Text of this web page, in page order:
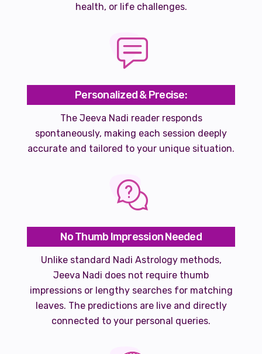
health, or life challenges.
Personalized & Precise:
The Jeeva Nadi reader responds
spontaneously, making each session deeply
accurate and tailored to your unique situation.
No Thumb Impression Needed
Unlike standard Nadi Astrology methods,
Jeeva Nadi does not require thumb
impressions or lengthy searches for matching
leaves. The predictions are live and directly
connected to your personal queries.